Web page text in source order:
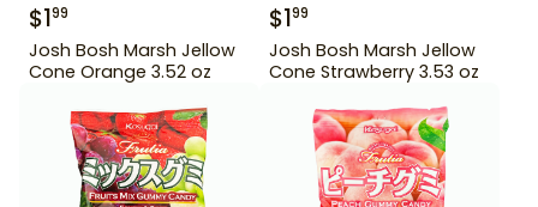
$199
Josh Bosh Marsh Jellow
Cone Orange 3.52 oz
$199
Josh Bosh Marsh Jellow
Cone Strawberry 3.53 oz